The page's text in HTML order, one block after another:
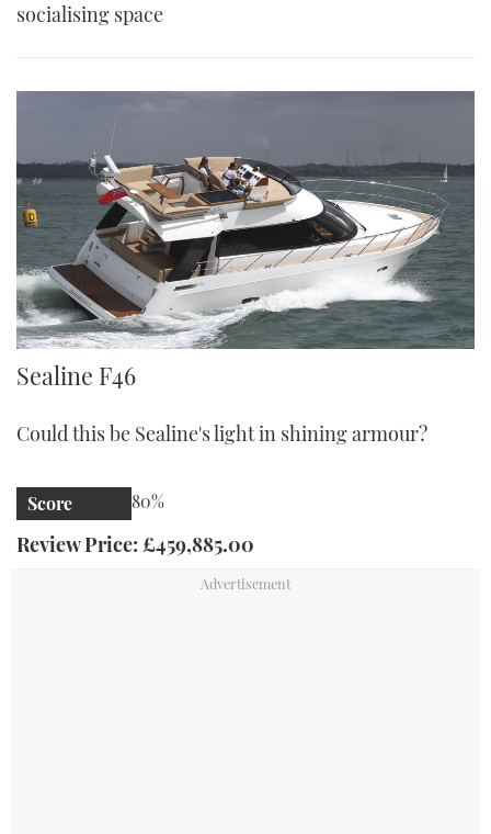
socialising space
Sealine F46
Sealine F46
Could this be Sealine's light in shining armour?
Score 80%
Review Price: £459,885.00